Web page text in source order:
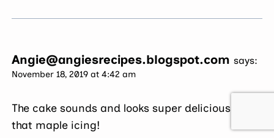
Angie@angiesrecipes.blogspot.com says:
November 18, 2019 at 4:42 am
The cake sounds and looks super delicious with
that maple icing!